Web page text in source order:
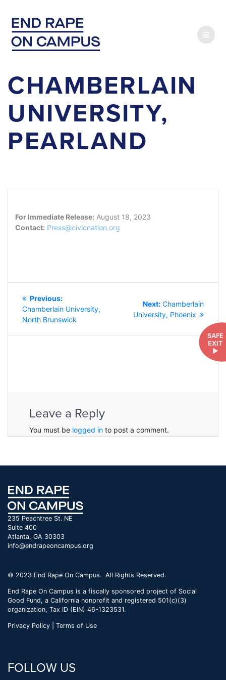
content
CHAMBERLAIN
UNIVERSITY,
PEARLAND
SAFE
EXIT
►
For Immediate Release: August 18, 2023
Contact: Press@civicnation.org
NAVIGATION
Previous:Previous
post:
Chamberlain University,
North Brunswick
Next: Next
post:
Chamberlain
University, Phoenix
Leave a Reply
You must be logged in to post a comment.
235 Peachtree St. NE
Suite 400
Atlanta, GA 30303
info@endrapeoncampus.org
© 2023 End Rape On Campus. All Rights Reserved.
End Rape On Campus is a fiscally sponsored project of Social
Good Fund, a California nonprofit and registered 501(c)(3)
organization, Tax ID (EIN) 46-1323531.
Privacy Policy | Terms of Use
FOLLOW US